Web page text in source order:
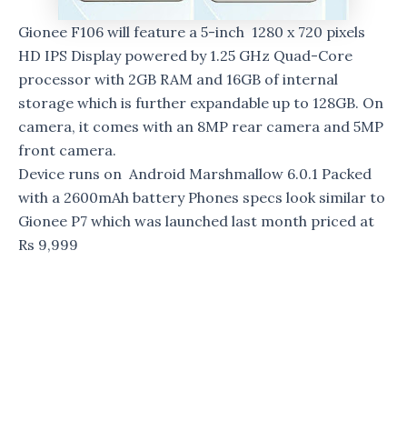
Gionee F106 will feature a 5-inch 1280 x 720 pixels
HD IPS Display powered by 1.25 GHz Quad-Core
processor with 2GB RAM and 16GB of internal
storage which is further expandable up to 128GB. On
camera, it comes with an 8MP rear camera and 5MP
front camera.
Device runs on Android Marshmallow 6.0.1 Packed
with a 2600mAh battery Phones specs look similar to
Gionee P7 which was launched last month priced at
Rs 9,999